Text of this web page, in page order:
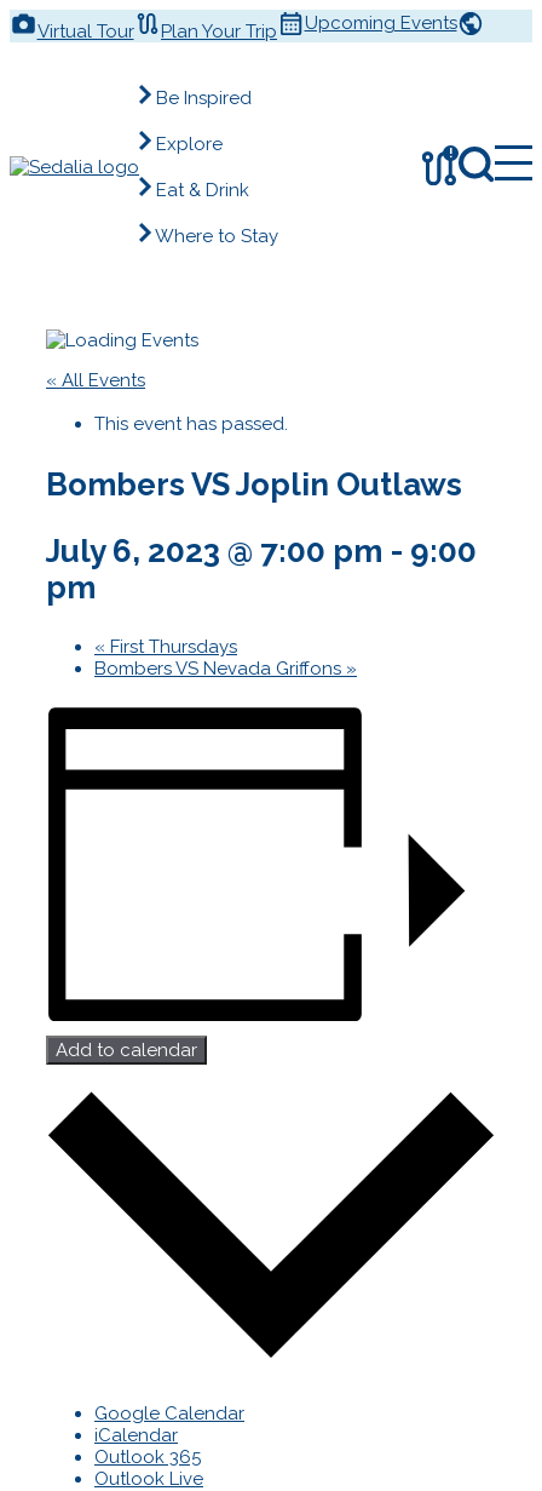
Skip
to Virtual Tour Plan Your Trip Upcoming Events
Be Inspired
Explore
Eat & Drink
Where to Stay
!
« All Events
This event has passed.
Bombers VS Joplin Outlaws
July 6, 2023 @ 7:00 pm - 9:00
pm
« First Thursdays
Bombers VS Nevada Griffons »
Add to calendar
Google Calendar
iCalendar
Outlook 365
Outlook Live